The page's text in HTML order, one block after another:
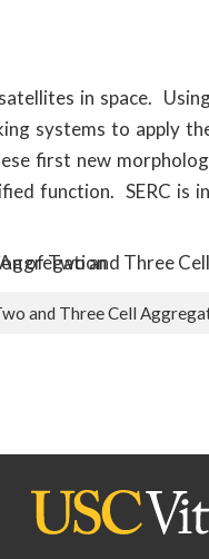
in space.
systems to apply
first new
function. SERC is
and Three Cell